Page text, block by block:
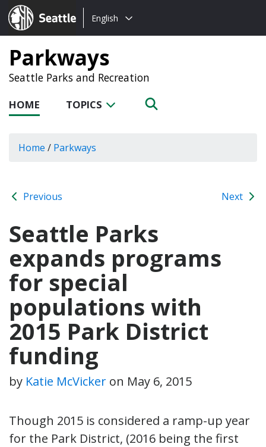
Seattle.gov
Choose
language:
English
Parkways
Seattle Parks and Recreation
HOME TOPICS
Home / Parkways
Previous Next
Seattle Parks
expands programs
for special
populations with
2015 Park District
funding
by Katie McVicker on May 6, 2015
Though 2015 is considered a ramp-up year
for the Park District, (2016 being the first